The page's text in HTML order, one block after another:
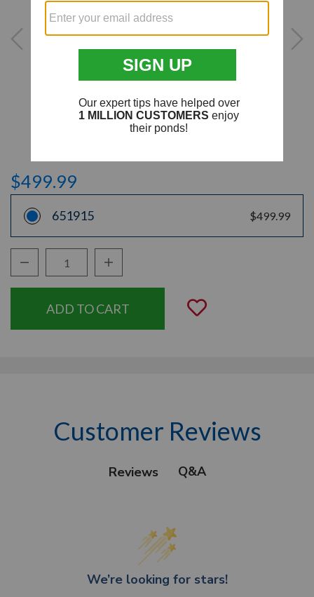
$499.99
651915 $499.99
Decrease Quantity:Increase Quantity:
Add to
Customer Reviews
Reviews Q&A
We’re looking for stars!